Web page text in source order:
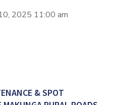
2025 11:00 am
& SPOT